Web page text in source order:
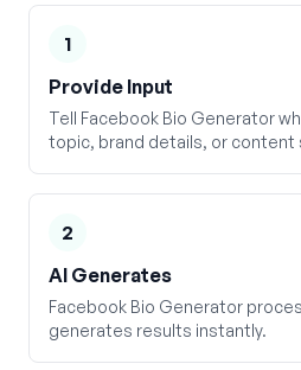
1
Provide Input
Tell Facebook Bio Generator
topic, brand details, or content
2
AI Generates
Facebook Bio Generator
generates results instantly.